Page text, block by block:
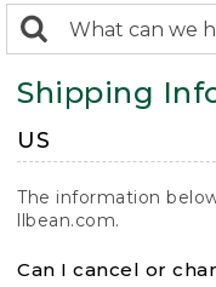
search
returned.
Search:
Shipping
US
The information
llbean.com.
Can I cancel or